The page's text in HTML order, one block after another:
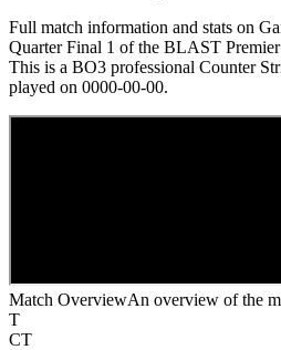
Full match information and stats on
Quarter Final 1 of the BLAST
This is a BO3 professional Counter
played on 0000-00-00.
Match OverviewAn overview of the
T
CT